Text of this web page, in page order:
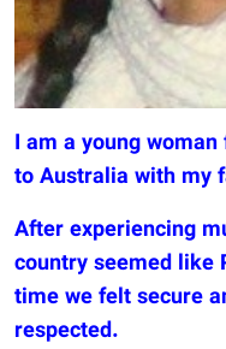
I am a young
to Australia with my
After experiencing
country seemed like
time we felt secure
respected.